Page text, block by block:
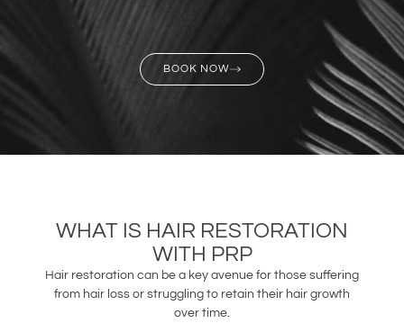
BOOK NOW
WHAT IS HAIR RESTORATION
WITH PRP
Hair restoration can be a key avenue for those suffering
from hair loss or struggling to retain their hair growth
over time.